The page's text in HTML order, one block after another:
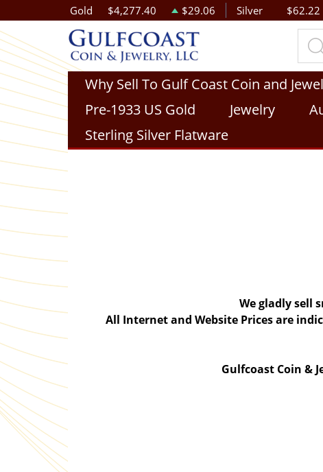
Gold $4,277.40 $29.06 Silver $62.22
Why Sell To Gulf Coast Coin and
Pre-1933 US Gold
Jewelry
Sterling Silver Flatware
We gladly sell
All Internet and Website Prices are
Gulfcoast Coin &